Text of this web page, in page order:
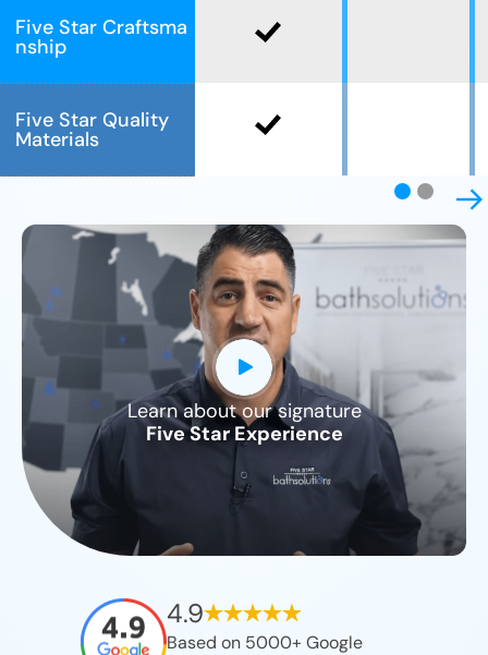
Five Star Craftsma
nship
Five Star Quality
Materials
Learn about our signature
Five Star Experience
CLOSE
X
4.9
Based on 5000+ Google